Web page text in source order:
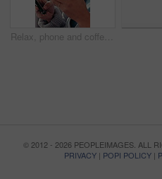
Relax, phone and coffee with woman in home for social media, communicate and connection. Online chat forum, contact and profile update with person in apartment for notification, app and drinking tea
© 2012 - 2026 PEOPLEIMAGES. ALL
PRIVACY | POPI POLICY |